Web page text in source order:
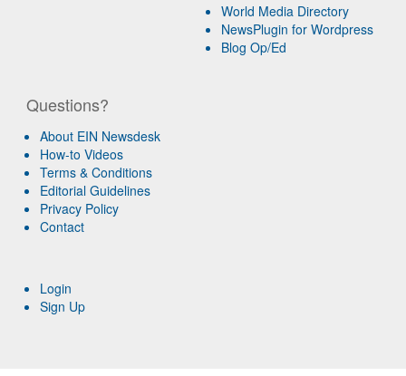
World Media Directory
NewsPlugin for Wordpress
Blog Op/Ed
Questions?
About EIN Newsdesk
How-to Videos
Terms & Conditions
Editorial Guidelines
Privacy Policy
Contact
Login
Sign Up